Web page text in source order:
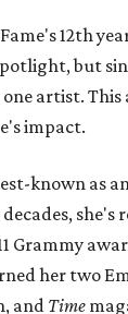
12th
but
artist. This
impact.
known as
she's
Grammy
her two
and Time